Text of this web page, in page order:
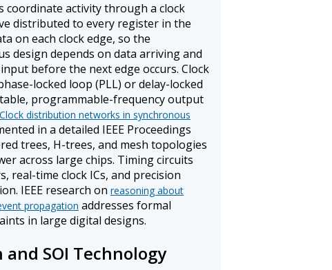
coordinate activity through a clock
distributed to every register in the
on each clock edge, so the
design depends on data arriving and
before the next edge occurs. Clock
locked loop (PLL) or delay-locked
programmable-frequency output
Clock distribution networks in synchronous
in a detailed IEEE Proceedings
trees, H-trees, and mesh topologies
across large chips. Timing circuits
real-time clock ICs, and precision
IEEE research on reasoning about
propagation addresses formal
in large digital designs.
and SOI Technology